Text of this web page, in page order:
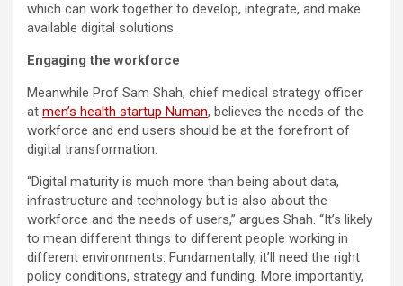
which can work together to develop, integrate, and make
available digital solutions.
Engaging the workforce
Meanwhile Prof Sam Shah, chief medical strategy officer
at men’s health startup Numan, believes the needs of the
workforce and end users should be at the forefront of
digital transformation.
“Digital maturity is much more than being about data,
infrastructure and technology but is also about the
workforce and the needs of users,” argues Shah. “It’s likely
to mean different things to different people working in
different environments. Fundamentally, it’ll need the right
policy conditions, strategy and funding. More importantly,